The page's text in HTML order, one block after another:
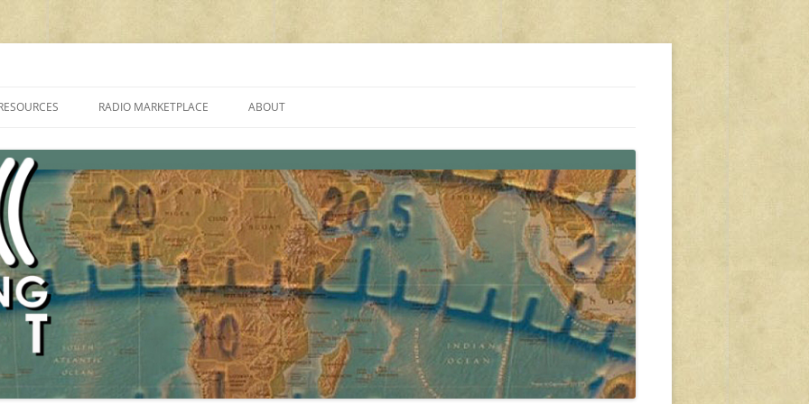
PROGRAMMES ON SHORTWAVE”
FAQ
SHORTWAVE RADIO REVIEWS
RADIO MARKETPLACE
AMATEUR RADIO TRANSCEIVERS
LIST OF VHF/UHF MULTIMODE
AMATEUR RADIO TRANSCEIVERS
ABOUT